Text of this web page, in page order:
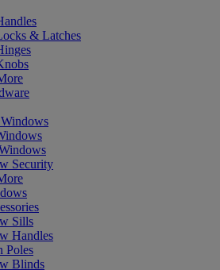
& Latches
Security
Sills
Handles
Poles
Blinds